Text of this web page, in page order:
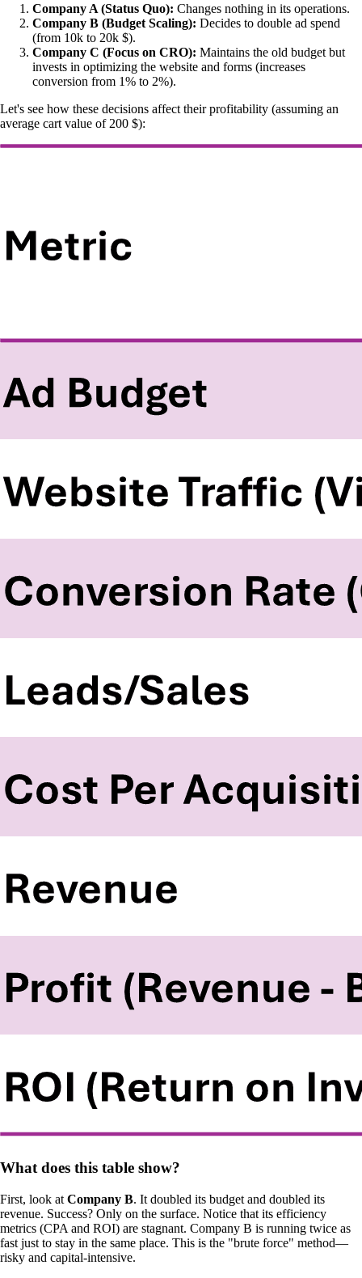
Company A (Status Quo): Changes nothing in its operations.
Company B (Budget Scaling): Decides to double ad spend
(from 10k to 20k $).
Company C (Focus on CRO): Maintains the old budget but
invests in optimizing the website and forms (increases
conversion from 1% to 2%).
Let's see how these decisions affect their profitability (assuming an
average cart value of 200 $):
What does this table show?
First, look at Company B. It doubled its budget and doubled its
revenue. Success? Only on the surface. Notice that its efficiency
metrics (CPA and ROI) are stagnant. Company B is running twice as
fast just to stay in the same place. This is the "brute force" method—
risky and capital-intensive.